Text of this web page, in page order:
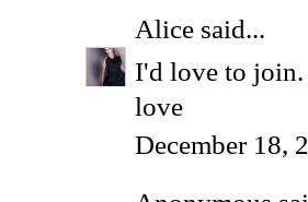
Alice said...
I'd love to join.
love
December 18,